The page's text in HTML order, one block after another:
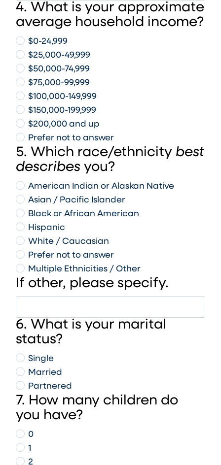
4. What is your approximate
average household income?
$0-24,999
$25,000-49,999
$50,000-74,999
$75,000-99,999
$100,000-149,999
$150,000-199,999
$200,000 and up
Prefer not to answer
5. Which race/ethnicity best
describes you?
American Indian or Alaskan Native
Asian / Pacific Islander
Black or African American
Hispanic
White / Caucasian
Prefer not to answer
Multiple Ethnicities / Other
If other, please specify.
6. What is your marital
status?
Single
Married
Partnered
7. How many children do
you have?
0
1
2